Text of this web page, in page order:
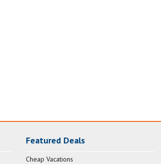
Featured Deals
Cheap Vacations